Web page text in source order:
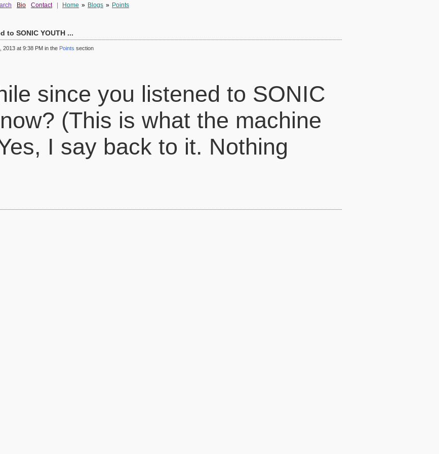
Bio Contact Home » Blogs » Points
to SONIC YOUTH ...
2013 at 9:38 PM in the Points section
since you listened to SONIC
(This is what the machine
I say back to it. Nothing